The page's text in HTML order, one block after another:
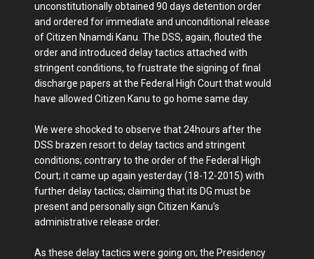
unconstitutionally obtained 90 days detention order
and ordered for immediate and unconditional release
of Citizen Nnamdi Kanu. The DSS, again, flouted the
order and introduced delay tactics attached with
stringent conditions, to frustrate the signing of final
discharge papers at the Federal High Court that would
have allowed Citizen Kanu to go home same day.
We were shocked to observe that 24hours after the
DSS brazen resort to delay tactics and stringent
conditions; contrary to the order of the Federal High
Court; it came up again yesterday (18-12-2015) with
further delay tactics; claiming that its DG must be
present and personally sign Citizen Kanu’s
administrative release order.
As these delay tactics were going on; the Presidency